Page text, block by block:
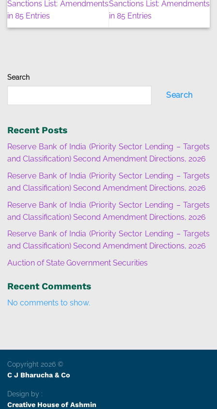
Search
Search
Recent Posts
Reserve Bank of India (Priority Sector Lending – Targets
and Classification) Second Amendment Directions, 2026
Reserve Bank of India (Priority Sector Lending – Targets
and Classification) Second Amendment Directions, 2026
Reserve Bank of India (Priority Sector Lending – Targets
and Classification) Second Amendment Directions, 2026
Reserve Bank of India (Priority Sector Lending – Targets
and Classification) Second Amendment Directions, 2026
Auction of State Government Securities
Recent Comments
No comments to show.
Sanctions List: Amendments
in 85 Entries
Sanctions List: Amendments
in 85 Entries
Copyright 2026 ©
C J Bharucha & Co
Design by :
Creative House of Ashmin